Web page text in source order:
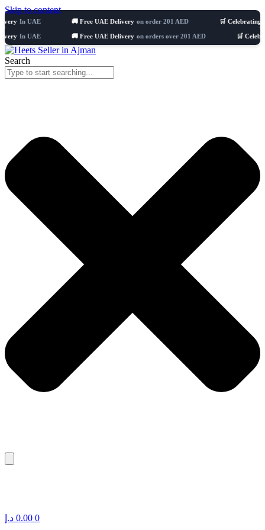
Skip to content
🚚 Free UAE Delivery on order 201 AED 🛒 Celebrating 8 years
🚚 Free UAE Delivery on orders over 201 AED 🛒 Celebrating 8
Search
0.00 د.إ 0